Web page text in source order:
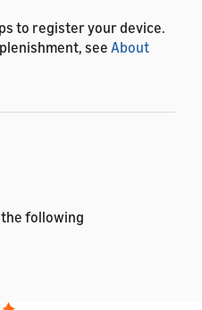
to register your device.
see About
following